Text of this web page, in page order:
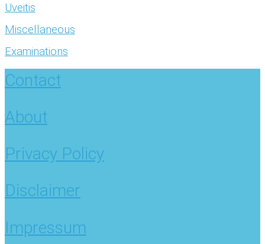
Uveitis
Miscellaneous
Examinations
Contact
About
Privacy Policy
Disclaimer
Impressum